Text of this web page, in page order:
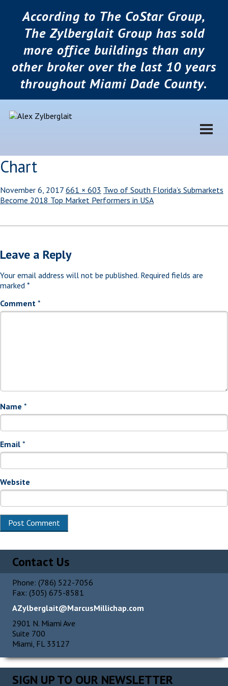
According to The CoStar Group,
The Zylberglait Group has sold
more office buildings than any
other broker over the last 10 years
throughout Miami Dade County.
Chart
November 6, 2017 661 × 603 Two of South Florida’s Submarkets
Become 2018 Top Market Performers in USA
Leave a Reply
Your email address will not be published. Required fields are
marked *
Comment *
Name *
Email *
Website
Contact Us
Phone: (786) 522-7056
Fax: (305) 675-8581
AZylberglait@MarcusMillichap.com
2901 N. Miami Ave
Suite 700
Miami, FL 33127
SIGN UP TO OUR NEWSLETTER